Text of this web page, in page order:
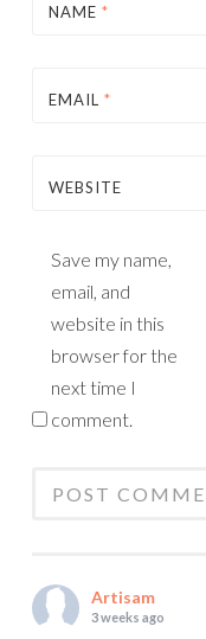
NAME *
EMAIL *
WEBSITE
Save my name,
email, and
website in this
browser for the
next time I
comment.
Artisam
3 weeks ago